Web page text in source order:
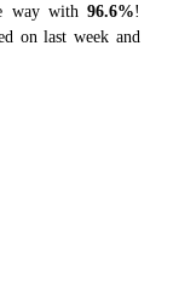
way with 96.6%!
on last week and